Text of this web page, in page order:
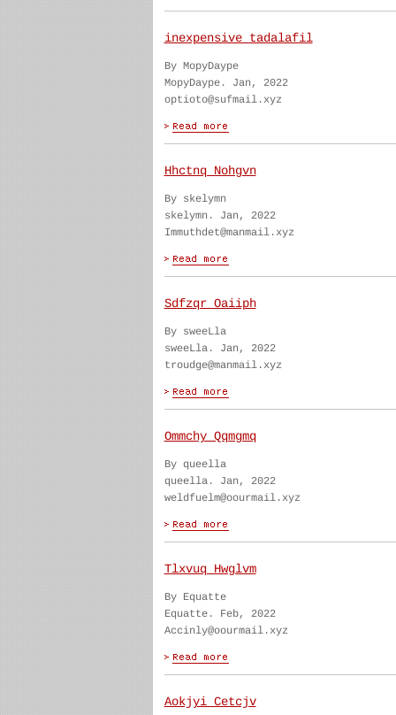
inexpensive tadalafil
By MopyDaype
MopyDaype. Jan, 2022
optioto@sufmail.xyz
Hhctnq Nohgvn
By skelymn
skelymn. Jan, 2022
Immuthdet@manmail.xyz
Sdfzqr Oaiiph
By sweeLla
sweeLla. Jan, 2022
troudge@manmail.xyz
Ommchy Qqmgmq
By queella
queella. Jan, 2022
weldfuelm@oourmail.xyz
Tlxvuq Hwglvm
By Equatte
Equatte. Feb, 2022
Accinly@oourmail.xyz
Aokjyi Cetcjv